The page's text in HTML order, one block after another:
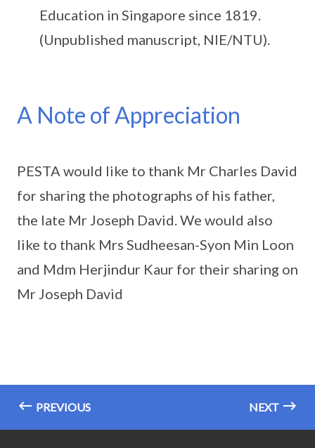
Education in Singapore since 1819.
(Unpublished manuscript, NIE/NTU).
A Note of Appreciation
PESTA would like to thank Mr Charles David
for sharing the photographs of his father,
the late Mr Joseph David. We would also
like to thank Mrs Sudheesan-Syon Min Loon
and Mdm Herjindur Kaur for their sharing on
Mr Joseph David
PREVIOUS NEXT